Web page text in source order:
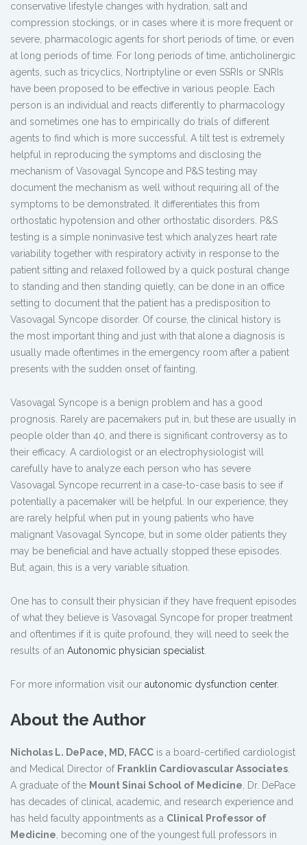
conservative lifestyle changes with hydration, salt and
compression stockings, or in cases where it is more frequent or
severe, pharmacologic agents for short periods of time, or even
at long periods of time. For long periods of time, anticholinergic
agents, such as tricyclics, Nortriptyline or even SSRIs or SNRIs
have been proposed to be effective in various people. Each
person is an individual and reacts differently to pharmacology
and sometimes one has to empirically do trials of different
agents to find which is more successful. A tilt test is extremely
helpful in reproducing the symptoms and disclosing the
mechanism of Vasovagal Syncope and P&S testing may
document the mechanism as well without requiring all of the
symptoms to be demonstrated. It differentiates this from
orthostatic hypotension and other orthostatic disorders. P&S
testing is a simple noninvasive test which analyzes heart rate
variability together with respiratory activity in response to the
patient sitting and relaxed followed by a quick postural change
to standing and then standing quietly, can be done in an office
setting to document that the patient has a predisposition to
Vasovagal Syncope disorder. Of course, the clinical history is
the most important thing and just with that alone a diagnosis is
usually made oftentimes in the emergency room after a patient
presents with the sudden onset of fainting.
Vasovagal Syncope is a benign problem and has a good
prognosis. Rarely are pacemakers put in, but these are usually in
people older than 40, and there is significant controversy as to
their efficacy. A cardiologist or an electrophysiologist will
carefully have to analyze each person who has severe
Vasovagal Syncope recurrent in a case-to-case basis to see if
potentially a pacemaker will be helpful. In our experience, they
are rarely helpful when put in young patients who have
malignant Vasovagal Syncope, but in some older patients they
may be beneficial and have actually stopped these episodes.
But, again, this is a very variable situation.
One has to consult their physician if they have frequent episodes
of what they believe is Vasovagal Syncope for proper treatment
and oftentimes if it is quite profound, they will need to seek the
results of an Autonomic physician specialist.
For more information visit our autonomic dysfunction center.
About the Author
Nicholas L. DePace, MD, FACC is a board-certified cardiologist
and Medical Director of Franklin Cardiovascular Associates.
A graduate of the Mount Sinai School of Medicine, Dr. DePace
has decades of clinical, academic, and research experience and
has held faculty appointments as a Clinical Professor of
Medicine, becoming one of the youngest full professors in